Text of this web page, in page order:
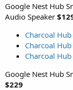
Google Nest Hub
Audio Speaker
Charcoal
Charcoal
Charcoal
Google Nest Hub
$229